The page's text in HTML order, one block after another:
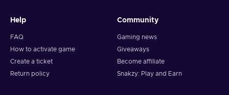
Help
FAQ
How to activate game
Create a ticket
Return policy
Community
Gaming news
Giveaways
Become affiliate
Snakzy: Play and Earn